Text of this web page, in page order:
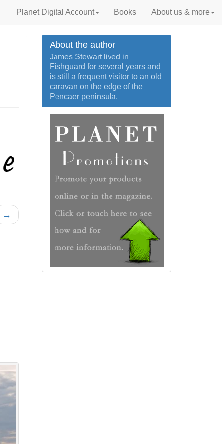
Planet Digital Account Books About us & more
→
About the author
James Stewart lived in
Fishguard for several years and
is still a frequent visitor to an old
caravan on the edge of the
Pencaer peninsula.